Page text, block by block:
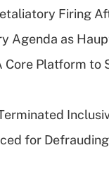
Firing
Agenda as
Core Platform
for